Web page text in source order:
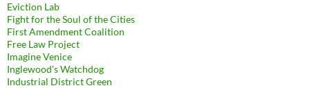
Eviction Lab
Fight for the Soul of the Cities
First Amendment Coalition
Free Law Project
Imagine Venice
Inglewood's Watchdog
Industrial District Green